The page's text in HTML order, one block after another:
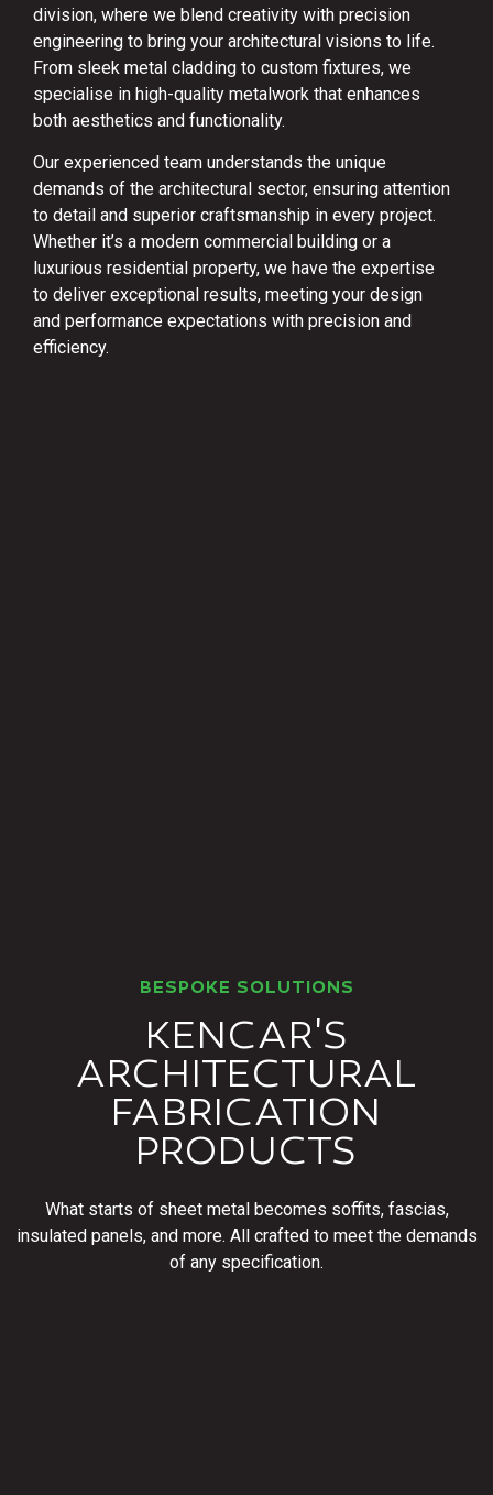
division, where we blend creativity with precision
engineering to bring your architectural visions to life.
From sleek metal cladding to custom fixtures, we
specialise in high-quality metalwork that enhances
both aesthetics and functionality.
Our experienced team understands the unique
demands of the architectural sector, ensuring attention
to detail and superior craftsmanship in every project.
Whether it’s a modern commercial building or a
luxurious residential property, we have the expertise
to deliver exceptional results, meeting your design
and performance expectations with precision and
efficiency.
BESPOKE SOLUTIONS
KENCAR'S
ARCHITECTURAL
FABRICATION
PRODUCTS
What starts of sheet metal becomes soffits, fascias,
insulated panels, and more. All crafted to meet the demands
of any specification.